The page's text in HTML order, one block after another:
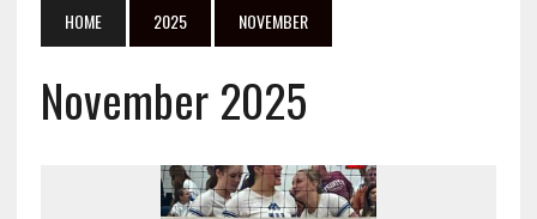
HOME 2025 NOVEMBER
November 2025